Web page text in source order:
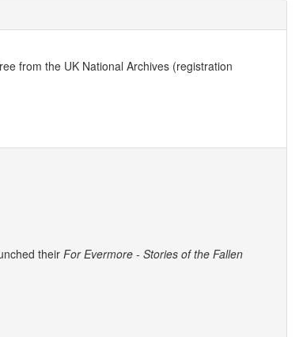
from the UK National Archives (registration
their For Evermore - Stories of the Fallen